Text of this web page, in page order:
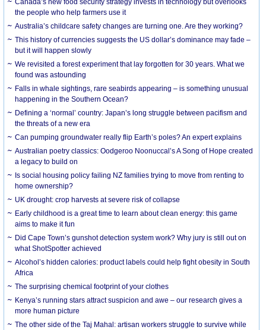
Canada’s new food security strategy invests in technology but overlooks
the people who help farmers use it
Australia’s childcare safety changes are turning one. Are they working?
This history of currencies suggests the US dollar’s dominance may fade –
but it will happen slowly
We revisited a forest experiment that lay forgotten for 30 years. What we
found was astounding
Falls in whale sightings, rare seabirds appearing – is something unusual
happening in the Southern Ocean?
Defining a ‘normal’ country: Japan’s long struggle between pacifism and
the threats of a new era
Can pumping groundwater really flip Earth’s poles? An expert explains
Australian poetry classics: Oodgeroo Noonuccal’s A Song of Hope created
a legacy to build on
Is social housing policy failing NZ families trying to move from renting to
home ownership?
UK drought: crop harvests at severe risk of collapse
Early childhood is a great time to learn about clean energy: this game
aims to make it fun
Did Cape Town’s gunshot detection system work? Why jury is still out on
what ShotSpotter achieved
Alcohol’s hidden calories: product labels could help fight obesity in South
Africa
The surprising chemical footprint of your clothes
Kenya’s running stars attract suspicion and awe – our research gives a
more human picture
The other side of the Taj Mahal: artisan workers struggle to survive while